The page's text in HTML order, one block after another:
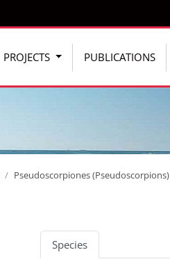
PROJECTS PUBLICATIONS
Pseudoscorpiones (Pseudoscorpions)
Species